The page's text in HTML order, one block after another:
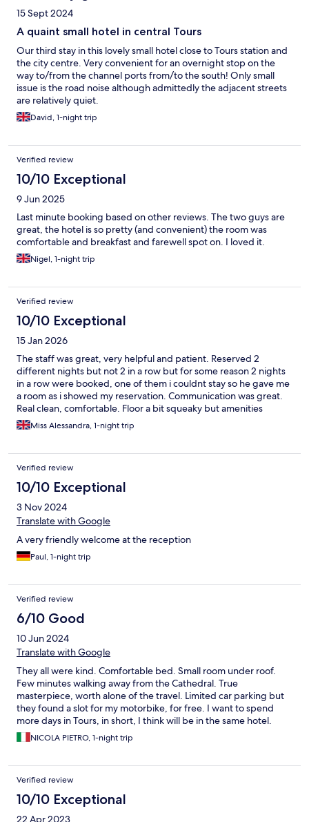
15 Sept 2024
A quaint small hotel in central Tours
Our third stay in this lovely small hotel close to Tours station and
the city centre. Very convenient for an overnight stop on the
way to/from the channel ports from/to the south! Only small
issue is the road noise although admittedly the adjacent streets
are relatively quiet.
David, 1-night trip
Verified review
10/10 Exceptional
9 Jun 2025
Last minute booking based on other reviews. The two guys are
great, the hotel is so pretty (and convenient) the room was
comfortable and breakfast and farewell spot on. I loved it.
Nigel, 1-night trip
Verified review
10/10 Exceptional
15 Jan 2026
The staff was great, very helpful and patient. Reserved 2
different nights but not 2 in a row but for some reason 2 nights
in a row were booked, one of them i couldnt stay so he gave me
a room as i showed my reservation. Communication was great.
Real clean, comfortable. Floor a bit squeaky but amenities
worked fine.
Miss Alessandra, 1-night trip
Verified review
10/10 Exceptional
3 Nov 2024
Translate with Google
A very friendly welcome at the reception
Paul, 1-night trip
Verified review
6/10 Good
10 Jun 2024
Translate with Google
They all were kind. Comfortable bed. Small room under roof.
Few minutes walking away from the Cathedral. True
masterpiece, worth alone of the travel. Limited car parking but
they found a slot for my motorbike, for free. I want to spend
more days in Tours, in short, I think will be in the same hotel.
NICOLA PIETRO, 1-night trip
Verified review
10/10 Exceptional
22 Apr 2023